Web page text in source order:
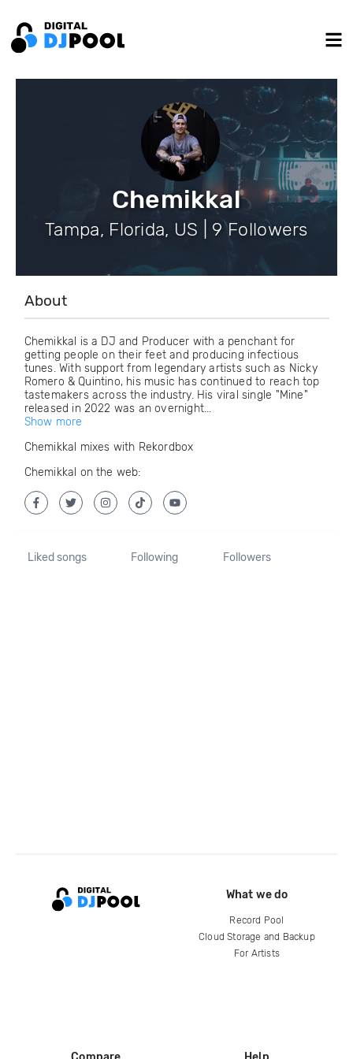
Chemikkal
Tampa, Florida, US | 9 Followers
About
Chemikkal is a DJ and Producer with a penchant for
getting people on their feet and producing infectious
tunes. With support from legendary artists such as Nicky
Romero & Quintino, his music has continued to reach top
tastemakers across the industry. His viral single "Mine"
released in 2022 was an overnight...
Show more
Chemikkal mixes with Rekordbox
Chemikkal on the web:
Liked songs Following Followers
What we do
Record Pool
Cloud Storage and Backup
For Artists